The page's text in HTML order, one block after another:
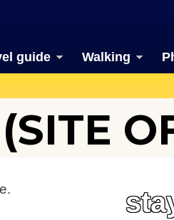
guide Walking